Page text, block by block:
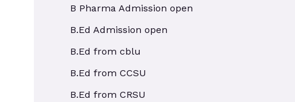
B Pharma Admission open
B.Ed Admission open
B.Ed from cblu
B.Ed from CCSU
B.Ed from CRSU